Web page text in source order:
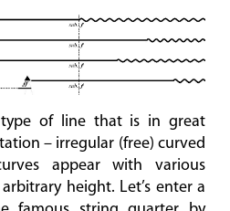
type of line that is in great
– irregular (free) curved
appear with various
height. Let’s enter a